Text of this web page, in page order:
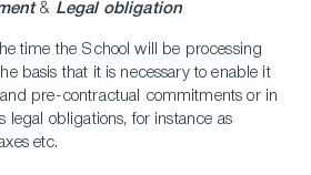
& Legal obligation
time the School will be processing
basis that it is necessary to enable it
pre-contractual commitments or in
legal obligations, for instance as
etc.